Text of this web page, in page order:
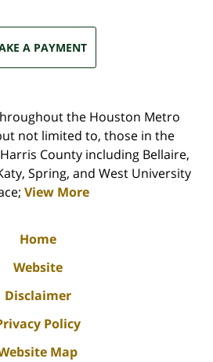
A PAYMENT
the Houston Metro
not limited to, those in the
County including Bellaire,
Spring, and West University
View More
Home
Website
Disclaimer
Policy
Map